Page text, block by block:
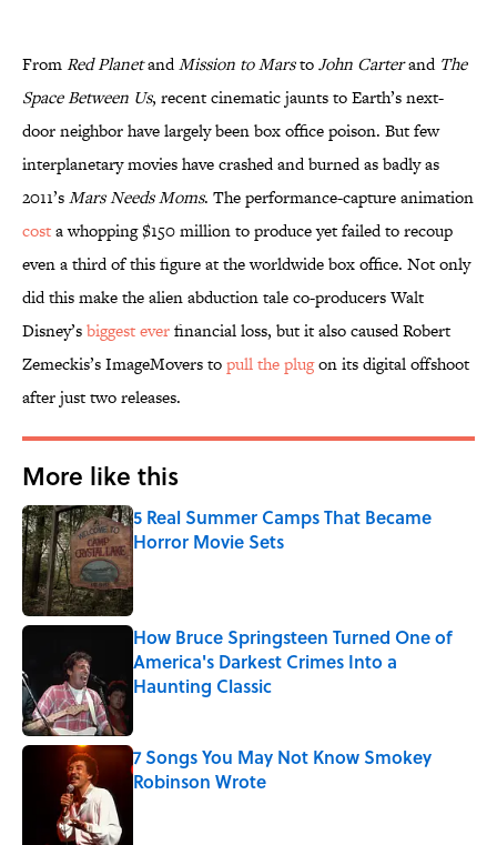
FromRed PlanetandMission to MarstoJohn Carterand The
Space Between Us, recent cinematic jaunts to Earth’s next-
door neighbor have largely been box office poison. But few
interplanetary movies have crashed and burned as badly as
2011’sMars Needs Moms. The performance-capture animation
costa whopping $150 million to produce yet failed to recoup
even a third of this figure at the worldwide box office. Not only
did this make the alien abduction tale co-producers Walt
Disney’sbiggest everfinancial loss, but it also caused Robert
Zemeckis’s ImageMovers topull the plugon its digital offshoot
after just two releases.
More like this
5 Real Summer Camps That Became
Horror Movie Sets
How Bruce Springsteen Turned One of
America's Darkest Crimes Into a
Haunting Classic
7 Songs You May Not Know Smokey
Robinson Wrote